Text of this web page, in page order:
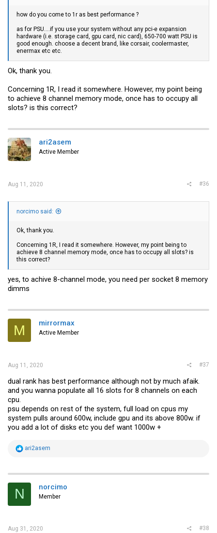
how do you come to 1r as best performance ?
as for PSU....if you use your system without any pci-e expansion
hardware (i.e. storage card, gpu card, nic card), 650-700 watt PSU is
good enough. choose a decent brand, like corsair, coolermaster,
enermax etc etc.
Ok, thank you.
Concerning 1R, I read it somewhere. However, my point being
to achieve 8 channel memory mode, once has to occupy all
slots? is this correct?
ari2asem
Active Member
Aug 11, 2020 #36
norcimo said:
Ok, thank you.
Concerning 1R, I read it somewhere. However, my point being to
achieve 8 channel memory mode, once has to occupy all slots? is
this correct?
yes, to achive 8-channel mode, you need per socket 8 memory
dimms
M mirrormax
Active Member
Aug 11, 2020 #37
dual rank has best performance although not by much afaik.
and you wanna populate all 16 slots for 8 channels on each
cpu.
psu depends on rest of the system, full load on cpus my
system pulls around 600w, include gpu and its above 800w. if
you add a lot of disks etc you def want 1000w +
R
t
i
s
ari2asem
N norcimo
Member
Aug 31, 2020 #38